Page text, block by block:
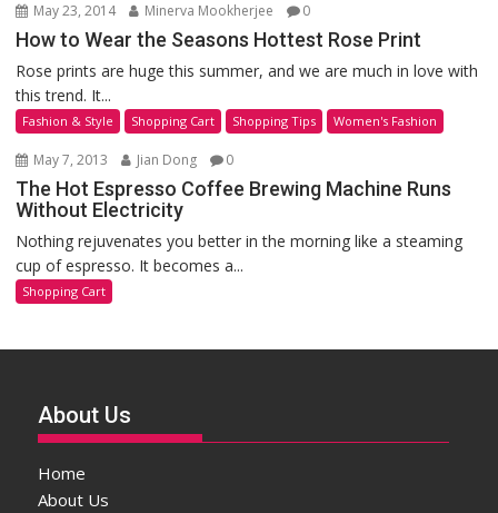
May 23, 2014 Minerva Mookherjee 0
How to Wear the Seasons Hottest Rose Print
Rose prints are huge this summer, and we are much in love with
this trend. It...
Fashion & Style Shopping Cart Shopping Tips Women's Fashion
May 7, 2013 Jian Dong 0
The Hot Espresso Coffee Brewing Machine Runs
Without Electricity
Nothing rejuvenates you better in the morning like a steaming
cup of espresso. It becomes a...
Shopping Cart
About Us
Home
About Us